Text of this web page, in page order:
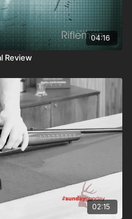
04:16
Review
02:15